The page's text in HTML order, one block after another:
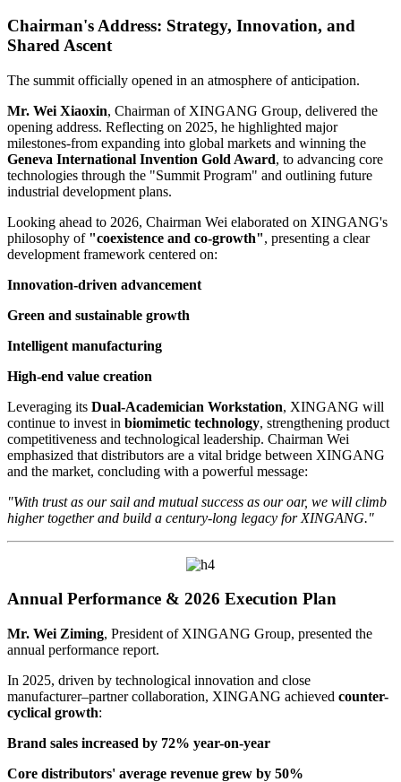
Chairman's Address: Strategy, Innovation, and
Shared Ascent
The summit officially opened in an atmosphere of anticipation.
Mr. Wei Xiaoxin, Chairman of XINGANG Group, delivered the
opening address. Reflecting on 2025, he highlighted major
milestones-from expanding into global markets and winning the
Geneva International Invention Gold Award, to advancing core
technologies through the "Summit Program" and outlining future
industrial development plans.
Looking ahead to 2026, Chairman Wei elaborated on XINGANG's
philosophy of "coexistence and co-growth", presenting a clear
development framework centered on:
Innovation-driven advancement
Green and sustainable growth
Intelligent manufacturing
High-end value creation
Leveraging its Dual-Academician Workstation, XINGANG will
continue to invest in biomimetic technology, strengthening product
competitiveness and technological leadership. Chairman Wei
emphasized that distributors are a vital bridge between XINGANG
and the market, concluding with a powerful message:
"With trust as our sail and mutual success as our oar, we will climb
higher together and build a century-long legacy for XINGANG."
Annual Performance & 2026 Execution Plan
Mr. Wei Ziming, President of XINGANG Group, presented the
annual performance report.
In 2025, driven by technological innovation and close
manufacturer–partner collaboration, XINGANG achieved counter-
cyclical growth:
Brand sales increased by 72% year-on-year
Core distributors' average revenue grew by 50%